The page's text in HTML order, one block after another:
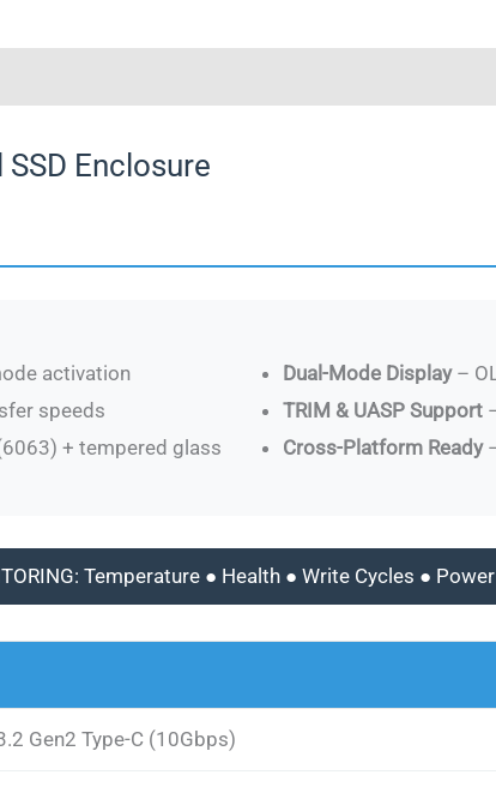
Enclosure
activation
speeds
+ tempered glass
Dual-Mode Display–
TRIM & UASP Support
Cross-Platform Ready
Temperature ● Health ● Write Cycles ●
Gen2 Type-C (10Gbps)